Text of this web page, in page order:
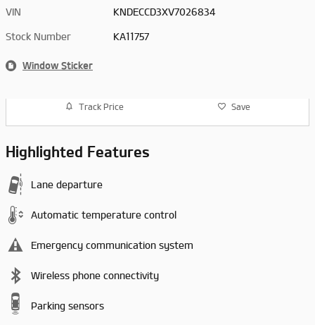
VIN KNDECCD3XV7026834
Stock Number KA11757
Window Sticker
Track Price Save
Highlighted Features
Lane departure
Automatic temperature control
Emergency communication system
Wireless phone connectivity
Parking sensors